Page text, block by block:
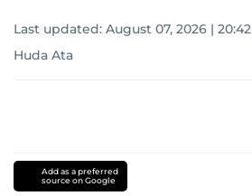
Last updated: August 07, 2026 | 20:42
Huda Ata
Add as a preferred
source on Google